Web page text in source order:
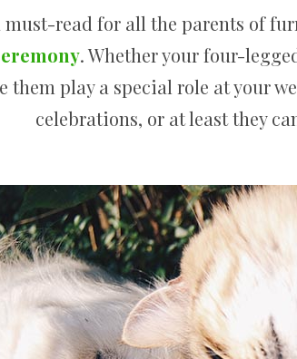
read for all the parents of
. Whether your four-
them play a special role at your
celebrations, or at least they